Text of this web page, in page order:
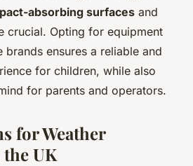
absorbing surfaces and
crucial. Opting for equipment
ensures a reliable and
for children, while also
for parents and operators.
for Weather
UK